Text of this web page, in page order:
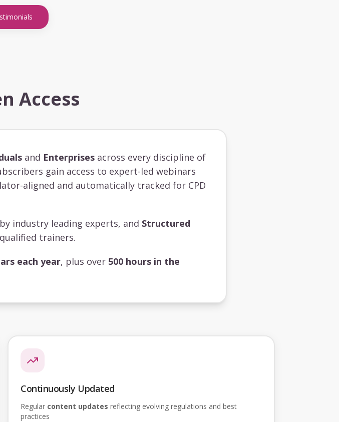
Access
and Enterprises across every discipline of
gain access to expert-led webinars
aligned and automatically tracked for CPD
industry leading experts, and Structured
trainers.
each year, plus over 500 hours in the
Continuously Updated
Regular content updates reflecting evolving regulations and best
practices